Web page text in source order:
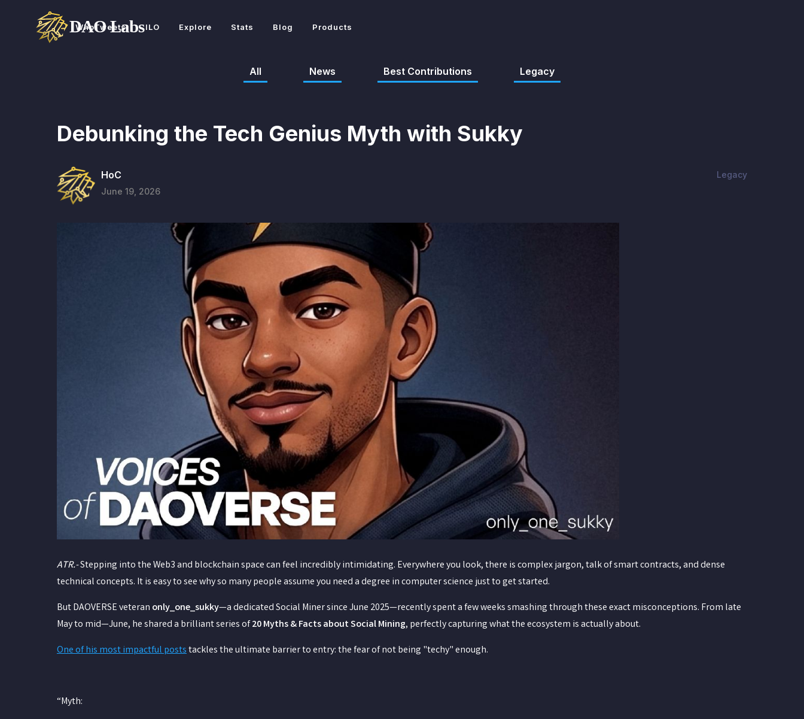
WhoTweets ILO Explore Stats Blog Products
All News Best Contributions Legacy
Debunking the Tech Genius Myth with Sukky
HoC
June 19, 2026
Legacy
ATR.-Stepping into the Web3 and blockchain space can feel incredibly intimidating. Everywhere you look, there is complex jargon, talk of smart contracts, and dense
technical concepts. It is easy to see why so many people assume you need a degree in computer science just to get started.
But DAOVERSE veteran only_one_sukky—a dedicated Social Miner since June 2025—recently spent a few weeks smashing through these exact misconceptions. From late
May to mid—June, he shared a brilliant series of20 Myths & Facts about Social Mining, perfectly capturing what the ecosystem is actually about.
One of his most impactful poststackles the ultimate barrier to entry: the fear of not being "techy" enough.
“Myth: